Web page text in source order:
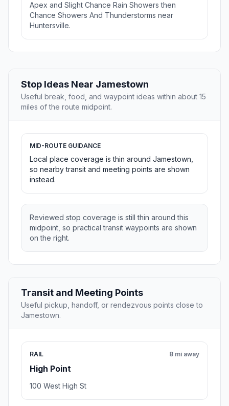
Apex and Slight Chance Rain Showers then
Chance Showers And Thunderstorms near
Huntersville.
Stop Ideas Near Jamestown
Useful break, food, and waypoint ideas within about 15
miles of the route midpoint.
MID-ROUTE GUIDANCE
Local place coverage is thin around Jamestown,
so nearby transit and meeting points are shown
instead.
Reviewed stop coverage is still thin around this
midpoint, so practical transit waypoints are shown
on the right.
Transit and Meeting Points
Useful pickup, handoff, or rendezvous points close to
Jamestown.
RAIL
High Point
8 mi away
100 West High St